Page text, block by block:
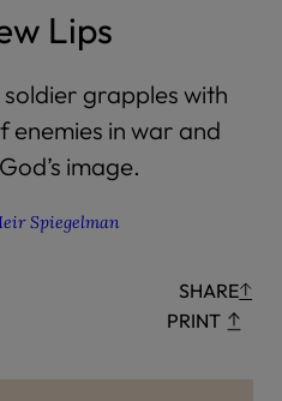
Lips
grapples with
enemies in war and
image.
Spiegelman
SHARE
PRINT